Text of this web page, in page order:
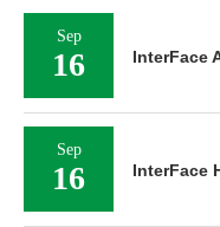
Sep
16 InterFace
Sep
16 InterFace